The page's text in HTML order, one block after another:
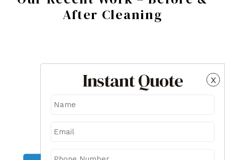
x
Instant Quote
After Cleaning